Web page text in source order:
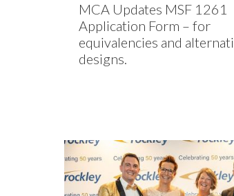
MCA Updates MSF 1261
Application Form – for
equivalencies and
designs.